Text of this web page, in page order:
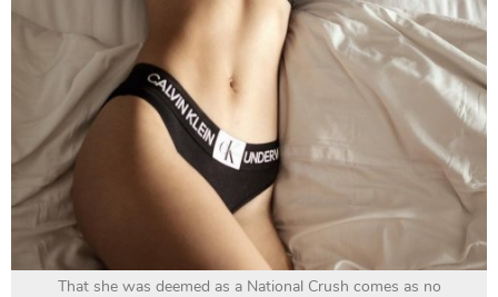
That she was deemed as a National Crush comes as no